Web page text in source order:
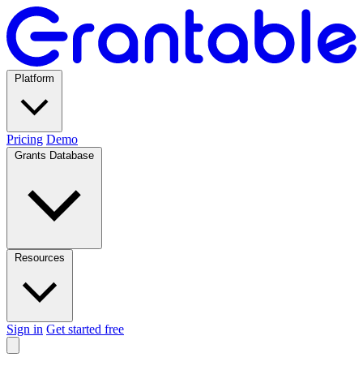
Pricing Demo
Sign in Get started free